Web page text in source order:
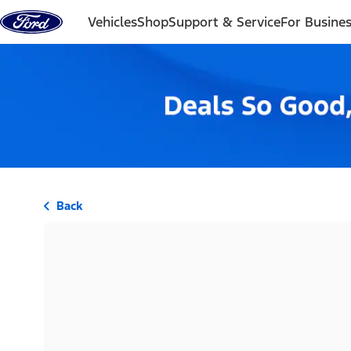
Skip to content
VehiclesShopSupport & ServiceFor
Back